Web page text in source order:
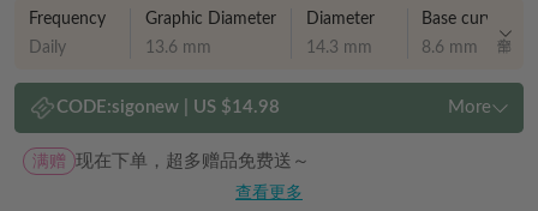
Frequency
Daily
Graphic Diameter
13.6 mm
Diameter
14.3 mm
Base curve
8.6 mm
CODE:sigonew| US $14.98 More
满赠 现在下单，超多赠品免费送～
查看更多